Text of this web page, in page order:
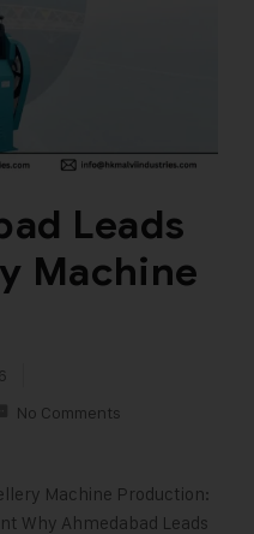
Leads
Machine
No Comments
Machine Production:
Why Ahmedabad Leads